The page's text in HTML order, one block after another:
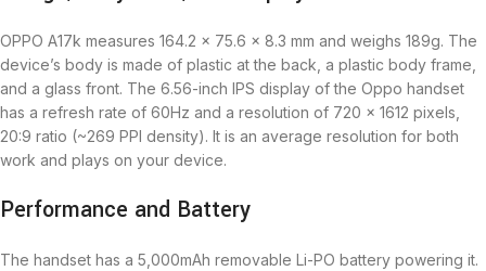
OPPO A17k measures 164.2 x 75.6 x 8.3 mm and weighs 189g. The
device’s body is made of plastic at the back, a plastic body frame,
and a glass front. The 6.56-inch IPS display of the Oppo handset
has a refresh rate of 60Hz and a resolution of 720 x 1612 pixels,
20:9 ratio (~269 PPI density). It is an average resolution for both
work and plays on your device.
Performance and Battery
The handset has a 5,000mAh removable Li-PO battery powering it.